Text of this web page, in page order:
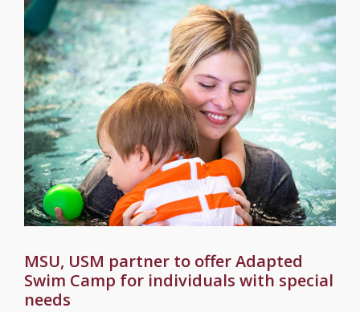
MSU, USM partner to offer Adapted
Swim Camp for individuals with special
needs